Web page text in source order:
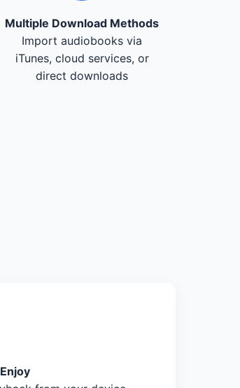
Multiple Download Methods
Import audiobooks via
iTunes, cloud services, or
direct downloads